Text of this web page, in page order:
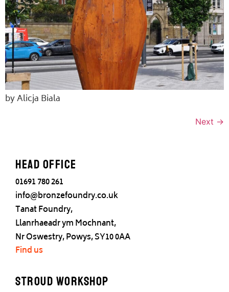
by Alicja Biala
Next →
Head office
01691 780 261
info@bronzefoundry.co.uk
Tanat Foundry,
Llanrhaeadr ym Mochnant,
Nr Oswestry, Powys, SY10 0AA
Find us
Stroud Workshop